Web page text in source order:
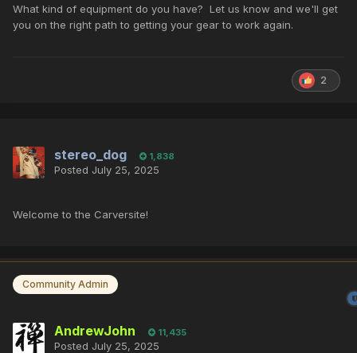
What kind of equipment do you have? Let us know and we'll get
you on the right path to getting your gear to work again.
2
stereo_dog 1,838
Posted July 25, 2025
Welcome to the Carversite!
Community Admin
AndrewJohn 11,435
Posted July 25, 2025